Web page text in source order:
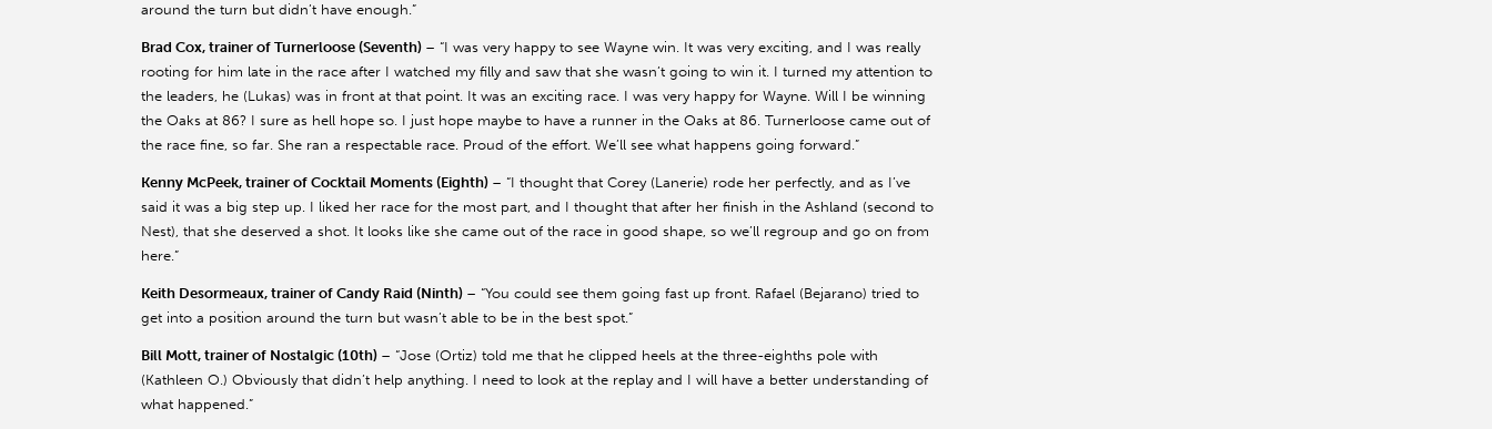
around the turn but didn’t have enough.”
Brad Cox, trainer of Turnerloose (Seventh) – “I was very happy to see Wayne win. It was very exciting, and I was really
rooting for him late in the race after I watched my filly and saw that she wasn’t going to win it. I turned my attention to
the leaders, he (Lukas) was in front at that point. It was an exciting race. I was very happy for Wayne. Will I be winning
the Oaks at 86? I sure as hell hope so. I just hope maybe to have a runner in the Oaks at 86. Turnerloose came out of
the race fine, so far. She ran a respectable race. Proud of the effort. We’ll see what happens going forward.”
Kenny McPeek, trainer of Cocktail Moments (Eighth) – “I thought that Corey (Lanerie) rode her perfectly, and as I’ve
said it was a big step up. I liked her race for the most part, and I thought that after her finish in the Ashland (second to
Nest), that she deserved a shot. It looks like she came out of the race in good shape, so we’ll regroup and go on from
here.”
Keith Desormeaux, trainer of Candy Raid (Ninth) – “You could see them going fast up front. Rafael (Bejarano) tried to
get into a position around the turn but wasn’t able to be in the best spot.”
Bill Mott, trainer of Nostalgic (10th) – “Jose (Ortiz) told me that he clipped heels at the three-eighths pole with
(Kathleen O.) Obviously that didn’t help anything. I need to look at the replay and I will have a better understanding of
what happened.”